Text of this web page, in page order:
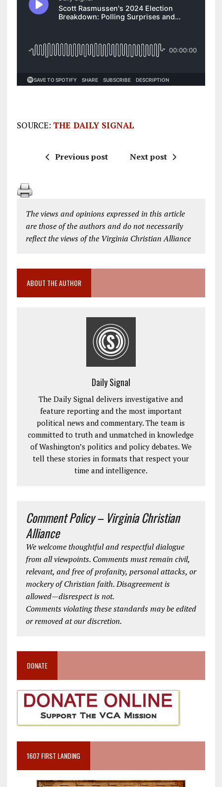
SOURCE: THE DAILY SIGNAL
Previous post Next post
The views and opinions expressed in this article
are those of the authors and do not necessarily
reflect the views of the Virginia Christian Alliance
ABOUT THE AUTHOR
Daily Signal
The Daily Signal delivers investigative and
feature reporting and the most important
political news and commentary. The team is
committed to truth and unmatched in knowledge
of Washington’s politics and policy debates. We
tell these stories in formats that respect your
time and intelligence.
Comment Policy – Virginia Christian
Alliance
We welcome thoughtful and respectful dialogue
from all viewpoints. Comments must remain civil,
relevant, and free of profanity, personal attacks, or
mockery of Christian faith. Disagreement is
allowed—disrespect is not.
Comments violating these standards may be edited
or removed at our discretion.
DONATE
1607 FIRST LANDING